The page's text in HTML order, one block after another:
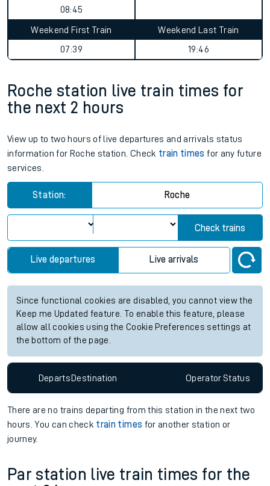
08:45
Weekend First Train
07:39
Weekend Last Train
19:46
Roche station live train times for
the next 2 hours
View up to two hours of live departures and arrivals status
information for Roche station. Check train times for any future
services.
Station: Roche
Check trains
Live departures Live arrivals
Since functional cookies are disabled, you cannot view the
Keep me Updated feature. To enable this feature, please
allow all cookies using the Cookie Preferences settings at
the bottom of the page.
DepartsDestination OperatorStatus
There are no trains departing from this station in the next two
hours. You can check train times for another station or
journey.
Par station live train times for the